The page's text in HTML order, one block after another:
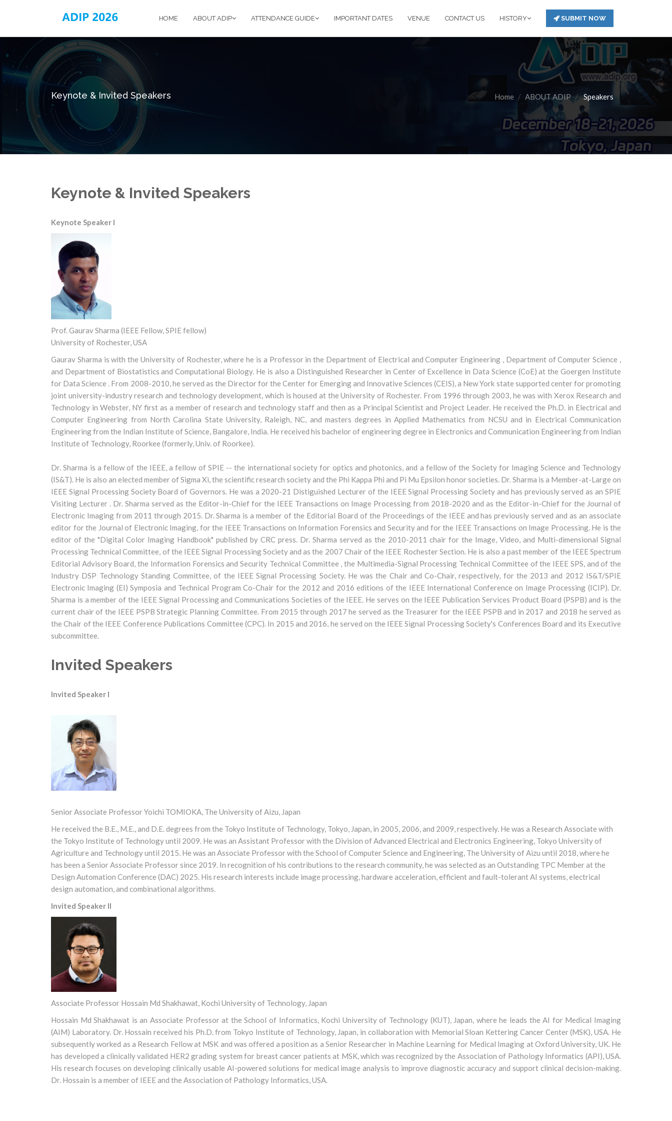
HOME ABOUT ADIP ATTENDANCE GUIDE IMPORTANT DATES VENUE CONTACT US HISTORY SUBMIT NOW
Keynote & Invited Speakers Home ABOUT ADIP Speakers
Keynote & Invited Speakers
Keynote Speaker I
Prof. Gaurav Sharma (IEEE Fellow, SPIE fellow)
University of Rochester, USA
Gaurav Sharma is with the University of Rochester, where he is a Professor in the Department of Electrical and Computer Engineering , Department of Computer Science ,
and Department of Biostatistics and Computational Biology. He is also a Distinguished Researcher in Center of Excellence in Data Science (CoE) at the Goergen Institute
for Data Science . From 2008-2010, he served as the Director for the Center for Emerging and Innovative Sciences (CEIS), a New York state supported center for promoting
joint university-industry research and technology development, which is housed at the University of Rochester. From 1996 through 2003, he was with Xerox Research and
Technology in Webster, NY first as a member of research and technology staff and then as a Principal Scientist and Project Leader. He received the Ph.D. in Electrical and
Computer Engineering from North Carolina State University, Raleigh, NC, and masters degrees in Applied Mathematics from NCSU and in Electrical Communication
Engineering from the Indian Institute of Science, Bangalore, India. He received his bachelor of engineering degree in Electronics and Communication Engineering from Indian
Institute of Technology, Roorkee (formerly, Univ. of Roorkee).
Dr. Sharma is a fellow of the IEEE, a fellow of SPIE -- the international society for optics and photonics, and a fellow of the Society for Imaging Science and Technology
(IS&T). He is also an elected member of Sigma Xi, the scientific research society and the Phi Kappa Phi and Pi Mu Epsilon honor societies. Dr. Sharma is a Member-at-Large on
IEEE Signal Processing Society Board of Governors. He was a 2020-21 Distiguished Lecturer of the IEEE Signal Processing Society and has previously served as an SPIE
Visiting Lecturer . Dr. Sharma served as the Editor-in-Chief for the IEEE Transactions on Image Processing from 2018-2020 and as the Editor-in-Chief for the Journal of
Electronic Imaging from 2011 through 2015. Dr. Sharma is a member of the Editorial Board of the Proceedings of the IEEE and has previously served and as an associate
editor for the Journal of Electronic Imaging, for the IEEE Transactions on Information Forensics and Security and for the IEEE Transactions on Image Processing. He is the
editor of the "Digital Color Imaging Handbook" published by CRC press. Dr. Sharma served as the 2010-2011 chair for the Image, Video, and Multi-dimensional Signal
Processing Technical Committee, of the IEEE Signal Processing Society and as the 2007 Chair of the IEEE Rochester Section. He is also a past member of the IEEE Spectrum
Editorial Advisory Board, the Information Forensics and Security Technical Committee , the Multimedia-Signal Processing Technical Committee of the IEEE SPS, and of the
Industry DSP Technology Standing Committee, of the IEEE Signal Processing Society. He was the Chair and Co-Chair, respectively, for the 2013 and 2012 IS&T/SPIE
Electronic Imaging (EI) Symposia and Technical Program Co-Chair for the 2012 and 2016 editions of the IEEE International Conference on Image Processing (ICIP). Dr.
Sharma is a member of the IEEE Signal Processing and Communications Societies of the IEEE. He serves on the IEEE Publication Services Product Board (PSPB) and is the
current chair of the IEEE PSPB Strategic Planning Committee. From 2015 through 2017 he served as the Treasurer for the IEEE PSPB and in 2017 and 2018 he served as
the Chair of the IEEE Conference Publications Committee (CPC). In 2015 and 2016, he served on the IEEE Signal Processing Society's Conferences Board and its Executive
subcommittee.
Invited Speakers
Invited Speaker I
Senior Associate Professor Yoichi TOMIOKA, The University of Aizu, Japan
He received the B.E., M.E., and D.E. degrees from the Tokyo Institute of Technology, Tokyo, Japan, in 2005, 2006, and 2009, respectively. He was a Research Associate with
the Tokyo Institute of Technology until 2009. He was an Assistant Professor with the Division of Advanced Electrical and Electronics Engineering, Tokyo University of
Agriculture and Technology until 2015. He was an Associate Professor with the School of Computer Science and Engineering, The University of Aizu until 2018, where he
has been a Senior Associate Professor since 2019. In recognition of his contributions to the research community, he was selected as an Outstanding TPC Member at the
Design Automation Conference (DAC) 2025. His research interests include image processing, hardware acceleration, efficient and fault-tolerant AI systems, electrical
design automation, and combinational algorithms.
Invited Speaker II
Associate Professor Hossain Md Shakhawat, Kochi University of Technology, Japan
Hossain Md Shakhawat is an Associate Professor at the School of Informatics, Kochi University of Technology (KUT), Japan, where he leads the AI for Medical Imaging
(AIM) Laboratory. Dr. Hossain received his Ph.D. from Tokyo Institute of Technology, Japan, in collaboration with Memorial Sloan Kettering Cancer Center (MSK), USA. He
subsequently worked as a Research Fellow at MSK and was offered a position as a Senior Researcher in Machine Learning for Medical Imaging at Oxford University, UK. He
has developed a clinically validated HER2 grading system for breast cancer patients at MSK, which was recognized by the Association of Pathology Informatics (API), USA.
His research focuses on developing clinically usable AI-powered solutions for medical image analysis to improve diagnostic accuracy and support clinical decision-making.
Dr. Hossain is a member of IEEE and the Association of Pathology Informatics, USA.